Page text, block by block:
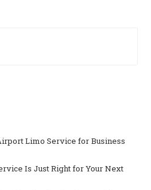
Limo Service for Business
Is Just Right for Your Next